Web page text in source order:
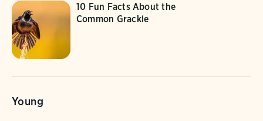
10 Fun Facts About the
Common Grackle
Young